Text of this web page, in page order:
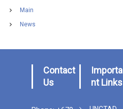
Main
News
Contact
Us
Importa
nt Links